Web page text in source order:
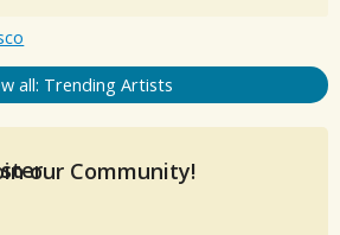
all: Trending Artists
our Community!